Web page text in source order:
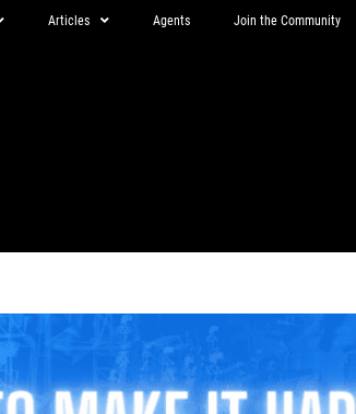
Articles Agents Join the Community